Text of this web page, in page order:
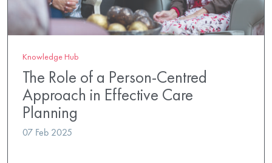
Knowledge Hub
The Role of a Person-Centred
Approach in Effective Care
Planning
07 Feb 2025